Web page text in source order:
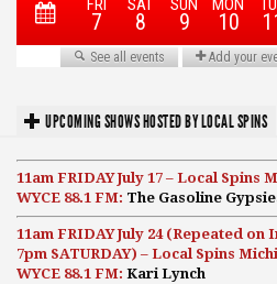
UPCOMING SHOWS HOSTED BY LOCAL SPINS
11am FRIDAY July 17 – Local Spins
WYCE 88.1 FM: The Gasoline
11am FRIDAY July 24 (Repeated
7pm SATURDAY) – Local Spins
WYCE 88.1 FM: Kari Lynch